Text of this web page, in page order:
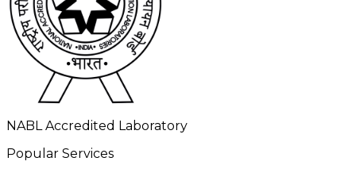
NABL Accredited Laboratory
Popular Services